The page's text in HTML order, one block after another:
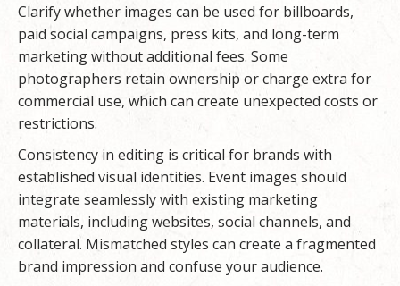
Clarify whether images can be used for billboards,
paid social campaigns, press kits, and long-term
marketing without additional fees. Some
photographers retain ownership or charge extra for
commercial use, which can create unexpected costs or
restrictions.
Consistency in editing is critical for brands with
established visual identities. Event images should
integrate seamlessly with existing marketing
materials, including websites, social channels, and
collateral. Mismatched styles can create a fragmented
brand impression and confuse your audience.